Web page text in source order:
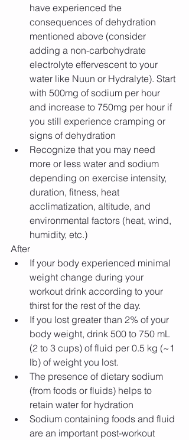
have experienced the
consequences of dehydration
mentioned above (consider
adding a non-carbohydrate
electrolyte effervescent to your
water like Nuun or Hydralyte). Start
with 500mg of sodium per hour
and increase to 750mg per hour if
you still experience cramping or
signs of dehydration
Recognize that you may need
more or less water and sodium
depending on exercise intensity,
duration, fitness, heat
acclimatization, altitude, and
environmental factors (heat, wind,
humidity, etc.)
After
If your body experienced minimal
weight change during your
workout drink according to your
thirst for the rest of the day.
If you lost greater than 2% of your
body weight, drink 500 to 750 mL
(2 to 3 cups) of fluid per 0.5 kg (~1
lb) of weight you lost.
The presence of dietary sodium
(from foods or fluids) helps to
retain water for hydration
Sodium containing foods and fluid
are an important post-workout